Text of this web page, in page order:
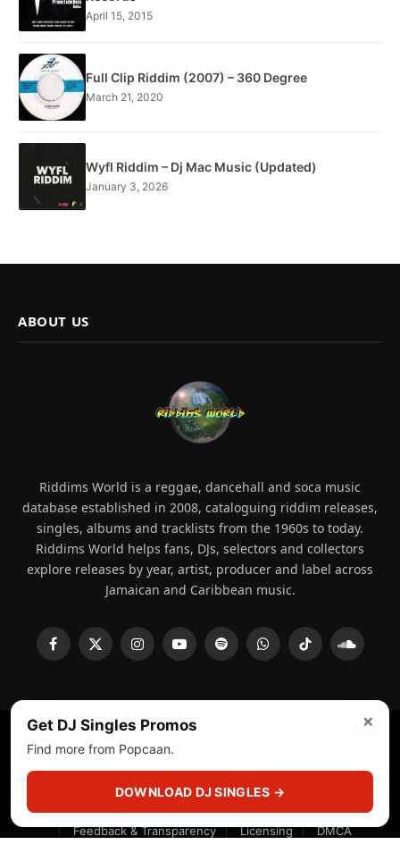
April 15, 2015
Full Clip Riddim (2007) – 360 Degree
March 21, 2020
Wyfl Riddim – Dj Mac Music (Updated)
January 3, 2026
ABOUT US
Riddims World is a reggae, dancehall and soca music
database established in 2008, cataloguing riddim releases,
singles, albums and tracklists from the 1960s to today.
Riddims World helps fans, DJs, selectors and collectors
explore releases by year, artist, producer and label across
Jamaican and Caribbean music.
Facebook
X
InstagramYouTubeSpotifyWhatsAppTikTok
© 2008 - 2026 Riddims World.
(licensr000208)and ASCAP.
Fact-Checking
Feedback & Transparency
Licensing DMCA
×
Get DJ Singles Promos
Find more from Popcaan.
DOWNLOAD DJ SINGLES →